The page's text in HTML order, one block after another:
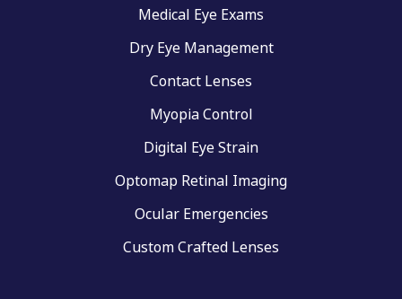
Medical Eye Exams
Dry Eye Management
Contact Lenses
Myopia Control
Digital Eye Strain
Optomap Retinal Imaging
Ocular Emergencies
Custom Crafted Lenses